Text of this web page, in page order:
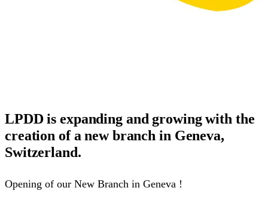
LPDD is expanding and growing with the
creation of a new branch in Geneva,
Switzerland.
Opening of our New Branch in Geneva !